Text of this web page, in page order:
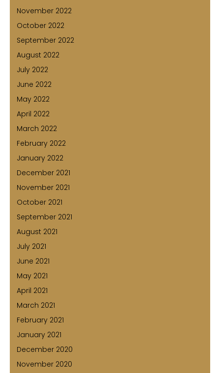
November 2022
October 2022
September 2022
August 2022
July 2022
June 2022
May 2022
April 2022
March 2022
February 2022
January 2022
December 2021
November 2021
October 2021
September 2021
August 2021
July 2021
June 2021
May 2021
April 2021
March 2021
February 2021
January 2021
December 2020
November 2020